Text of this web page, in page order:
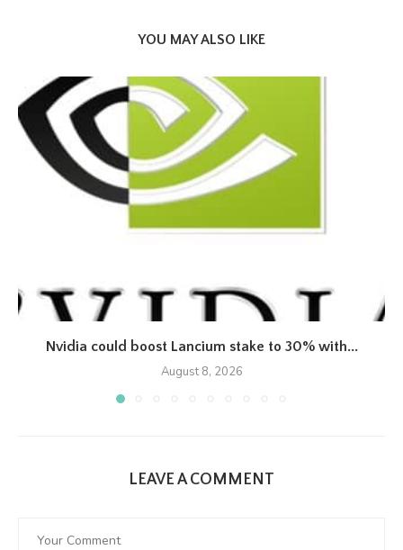
YOU MAY ALSO LIKE
Nvidia could boost Lancium stake to 30% with...
August 8, 2026
LEAVE A COMMENT